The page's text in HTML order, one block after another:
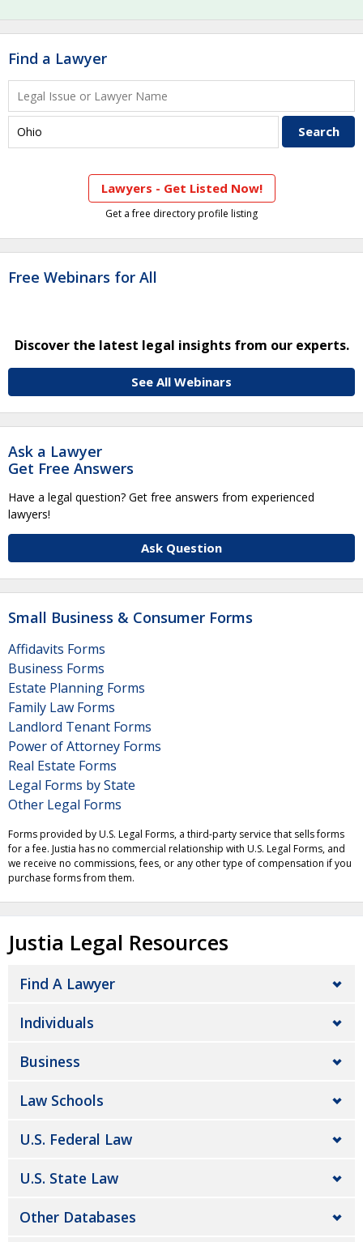
Find a Lawyer
Lawyers - Get Listed Now!
Get a free directory profile listing
Free Webinars for All
Discover the latest legal insights from our experts.
See All Webinars
Ask a Lawyer
Get Free Answers
Have a legal question? Get free answers from experienced
lawyers!
Ask Question
Small Business & Consumer Forms
Affidavits Forms
Business Forms
Estate Planning Forms
Family Law Forms
Landlord Tenant Forms
Power of Attorney Forms
Real Estate Forms
Legal Forms by State
Other Legal Forms
Forms provided by U.S. Legal Forms, a third-party service that sells forms
for a fee. Justia has no commercial relationship with U.S. Legal Forms, and
we receive no commissions, fees, or any other type of compensation if you
purchase forms from them.
Justia Legal Resources
Find A Lawyer
Individuals
Business
Law Schools
U.S. Federal Law
U.S. State Law
Other Databases